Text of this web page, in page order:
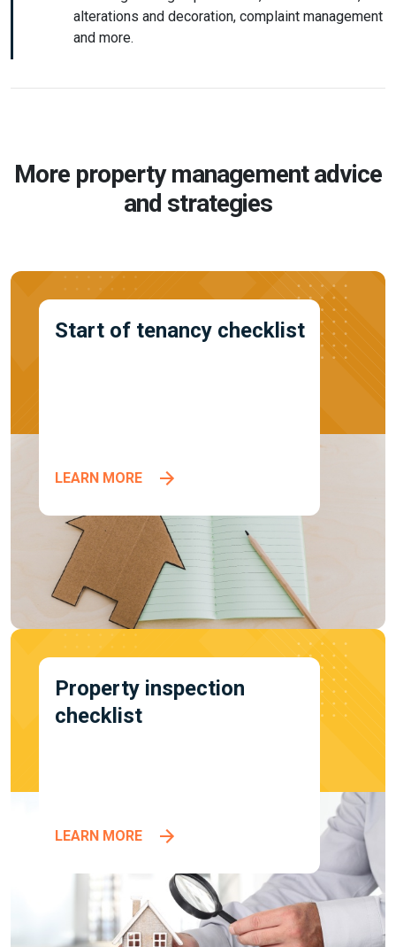
alterations and decoration, complaint management
and more.
More property management advice
and strategies
Start of tenancy checklist
LEARN MORE
Property inspection
checklist
LEARN MORE